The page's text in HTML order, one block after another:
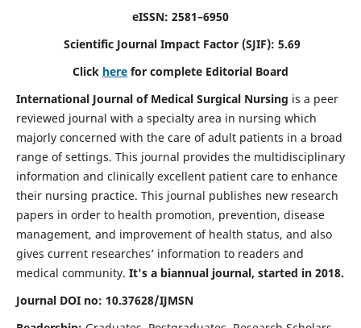
eISSN: 2581–6950
Scientific Journal Impact Factor (SJIF): 5.69
Click here for complete Editorial Board
International Journal of Medical Surgical Nursing is a peer
reviewed journal with a specialty area in nursing which
majorly concerned with the care of adult patients in a broad
range of settings. This journal provides the multidisciplinary
information and clinically excellent patient care to enhance
their nursing practice. This journal publishes new research
papers in order to health promotion, prevention, disease
management, and improvement of health status, and also
gives current researches’ information to readers and
medical community. It's a biannual journal, started in 2018.
Journal DOI no: 10.37628/IJMSN